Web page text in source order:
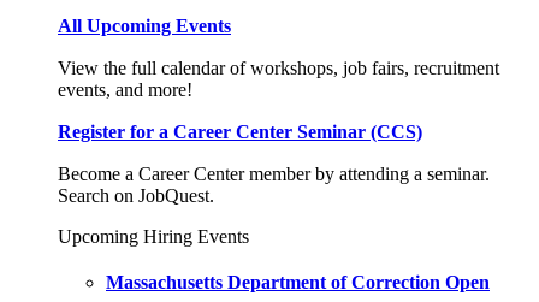
All Upcoming Events
View the full calendar of workshops, job fairs, recruitment
events, and more!
Register for a Career Center Seminar (CCS)
Become a Career Center member by attending a seminar.
Search on JobQuest.
Upcoming Hiring Events
Massachusetts Department of Correction Open